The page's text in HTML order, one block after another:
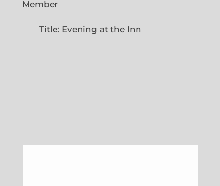
Member
Title: Evening at the Inn